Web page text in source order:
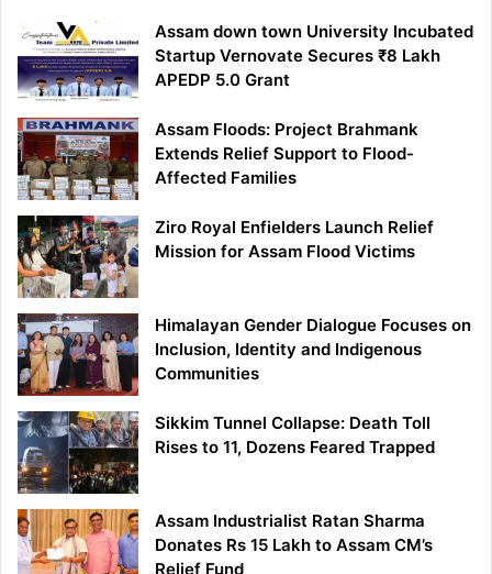
Assam down town University Incubated
Startup Vernovate Secures ₹8 Lakh
APEDP 5.0 Grant
Assam Floods: Project Brahmank
Extends Relief Support to Flood-
Affected Families
Ziro Royal Enfielders Launch Relief
Mission for Assam Flood Victims
Himalayan Gender Dialogue Focuses on
Inclusion, Identity and Indigenous
Communities
Sikkim Tunnel Collapse: Death Toll
Rises to 11, Dozens Feared Trapped
Assam Industrialist Ratan Sharma
Donates Rs 15 Lakh to Assam CM’s
Relief Fund